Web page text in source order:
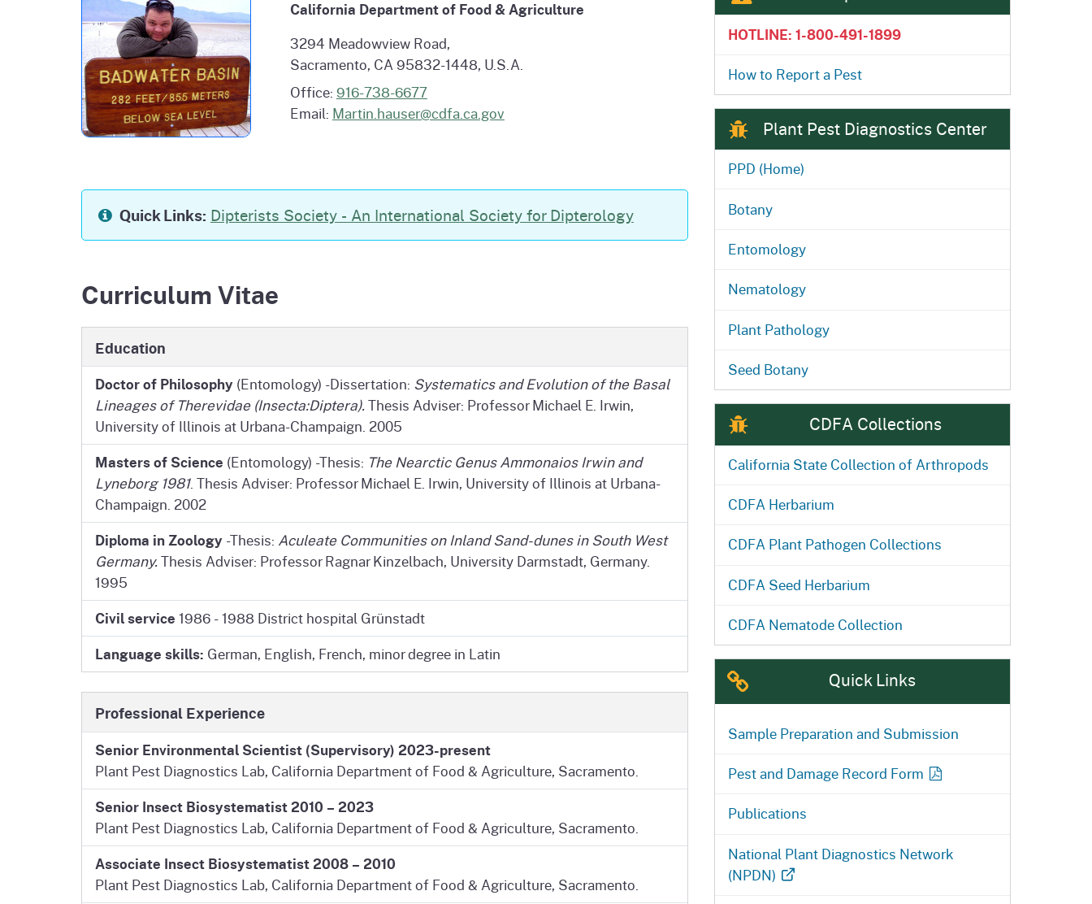
Office of Grant AdministrationHomepage
Pierce's Disease Control
Program (PDCP)Homepage
Plant Health & Pest Prevention
Services Division (PHPPS)Homepage
State Board of Food &
AgricultureHomepage
California Department of Food & Agriculture
3294 Meadowview Road,
Sacramento, CA 95832-1448, U.S.A.
Office: 916-738-6677
Email: Martin.hauser@cdfa.ca.gov
Quick Links: Dipterists Society - An International Society for Dipterology
Curriculum Vitae
Education
Doctor of Philosophy (Entomology) -Dissertation: Systematics and Evolution of the Basal
Lineages of Therevidae (Insecta:Diptera).Thesis Adviser: Professor Michael E. Irwin,
University of Illinois at Urbana-Champaign. 2005
Masters of Science (Entomology) -Thesis: The Nearctic Genus Ammonaios Irwin and
Lyneborg 1981. Thesis Adviser: Professor Michael E. Irwin, University of Illinois at Urbana-
Champaign. 2002
Diploma in Zoology -Thesis: Aculeate Communities on Inland Sand-dunes in South West
Germany.Thesis Adviser: Professor Ragnar Kinzelbach, University Darmstadt, Germany.
1995
Civil service 1986 - 1988 District hospital Grünstadt
Language skills: German, English, French, minor degree in Latin
Professional Experience
Senior Environmental Scientist (Supervisory) 2023-present
Plant Pest Diagnostics Lab, California Department of Food & Agriculture, Sacramento.
Senior Insect Biosystematist 2010 – 2023
Plant Pest Diagnostics Lab, California Department of Food & Agriculture, Sacramento.
Associate Insect Biosystematist 2008 – 2010
Plant Pest Diagnostics Lab, California Department of Food & Agriculture, Sacramento.
HOTLINE: 1-800-491-1899
How to Report a Pest
Plant Pest Diagnostics Center
PPD (Home)
Botany
Entomology
Nematology
Plant Pathology
Seed Botany
CDFA Collections
California State Collection of Arthropods
CDFA Herbarium
CDFA Plant Pathogen Collections
CDFA Seed Herbarium
CDFA Nematode Collection
Quick Links
Sample Preparation and Submission
Pest and Damage Record Form
Publications
National Plant Diagnostics Network
(NPDN)